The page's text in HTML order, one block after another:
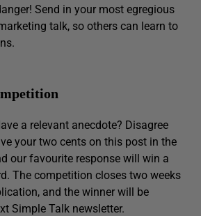
Send in your most egregious
talk, so others can learn to
a relevant anecdote? Disagree
your two cents on this post in the
our favourite response will win a
The competition closes two weeks
and the winner will be
Simple Talk newsletter.